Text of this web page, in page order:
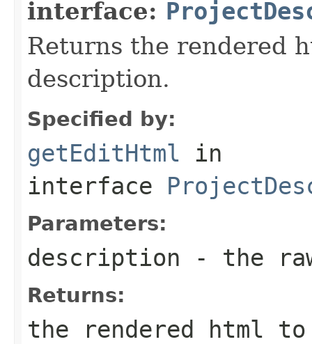
interface:
Returns the rendered
description.
Specified by:
getEditHtml in
interface
Parameters:
description - the
Returns:
the rendered html